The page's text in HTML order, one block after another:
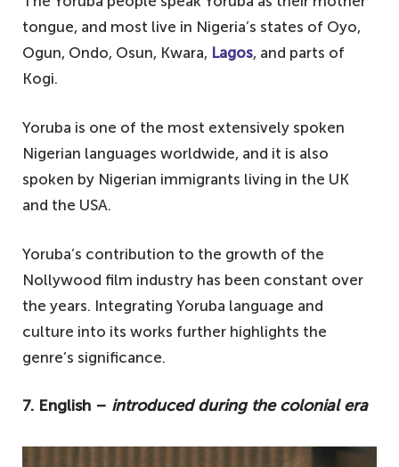
tongue, and most live in Nigeria’s states of Oyo,
Ogun, Ondo, Osun, Kwara, Lagos, and parts of
Kogi.
Yoruba is one of the most extensively spoken
Nigerian languages worldwide, and it is also
spoken by Nigerian immigrants living in the UK
and the USA.
Yoruba’s contribution to the growth of the
Nollywood film industry has been constant over
the years. Integrating Yoruba language and
culture into its works further highlights the
genre’s significance.
7. English – introduced during the colonial era